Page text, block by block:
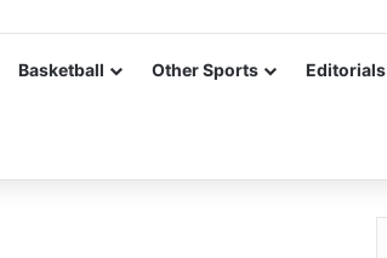
Basketball Other Sports Editorials